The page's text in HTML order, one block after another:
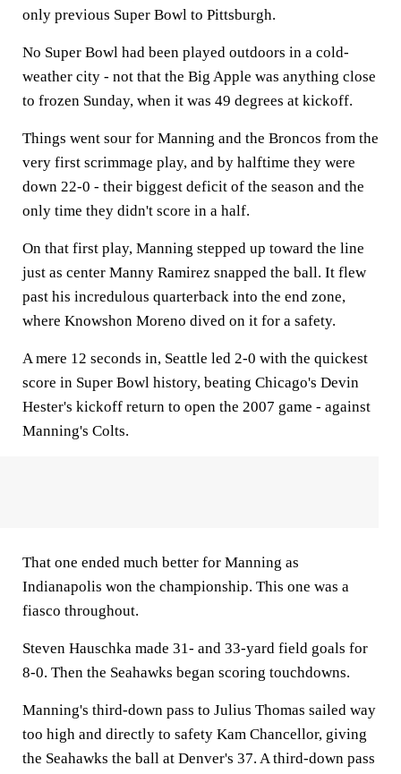
only previous Super Bowl to Pittsburgh.
No Super Bowl had been played outdoors in a cold-
weather city - not that the Big Apple was anything close
to frozen Sunday, when it was 49 degrees at kickoff.
Things went sour for Manning and the Broncos from the
very first scrimmage play, and by halftime they were
down 22-0 - their biggest deficit of the season and the
only time they didn't score in a half.
On that first play, Manning stepped up toward the line
just as center Manny Ramirez snapped the ball. It flew
past his incredulous quarterback into the end zone,
where Knowshon Moreno dived on it for a safety.
A mere 12 seconds in, Seattle led 2-0 with the quickest
score in Super Bowl history, beating Chicago's Devin
Hester's kickoff return to open the 2007 game - against
Manning's Colts.
That one ended much better for Manning as
Indianapolis won the championship. This one was a
fiasco throughout.
Steven Hauschka made 31- and 33-yard field goals for
8-0. Then the Seahawks began scoring touchdowns.
Manning's third-down pass to Julius Thomas sailed way
too high and directly to safety Kam Chancellor, giving
the Seahawks the ball at Denver's 37. A third-down pass